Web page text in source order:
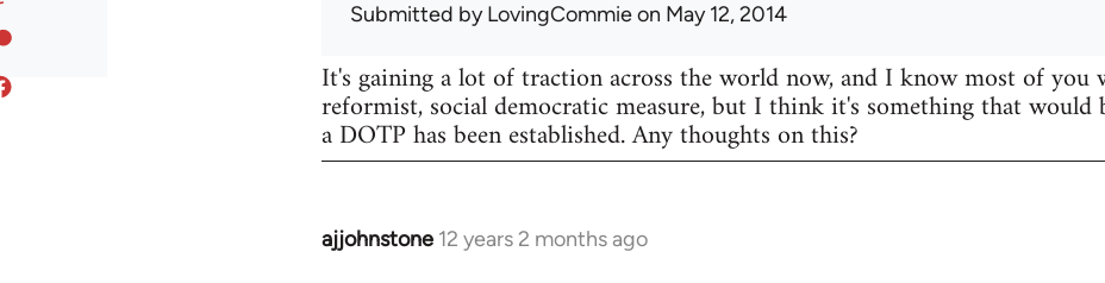
Submitted byLovingCommieon May 12, 2014
It's gaining a lot of traction across the world now, and I know most of
reformist, social democratic measure, but I think it's something that
a DOTP has been established. Any thoughts on this?
ajjohnstone 12 years 2 months ago
In